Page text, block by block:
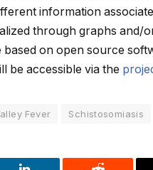
information
through graphs and/
based on open source
be accessible via the
Fever Schistosomiasis